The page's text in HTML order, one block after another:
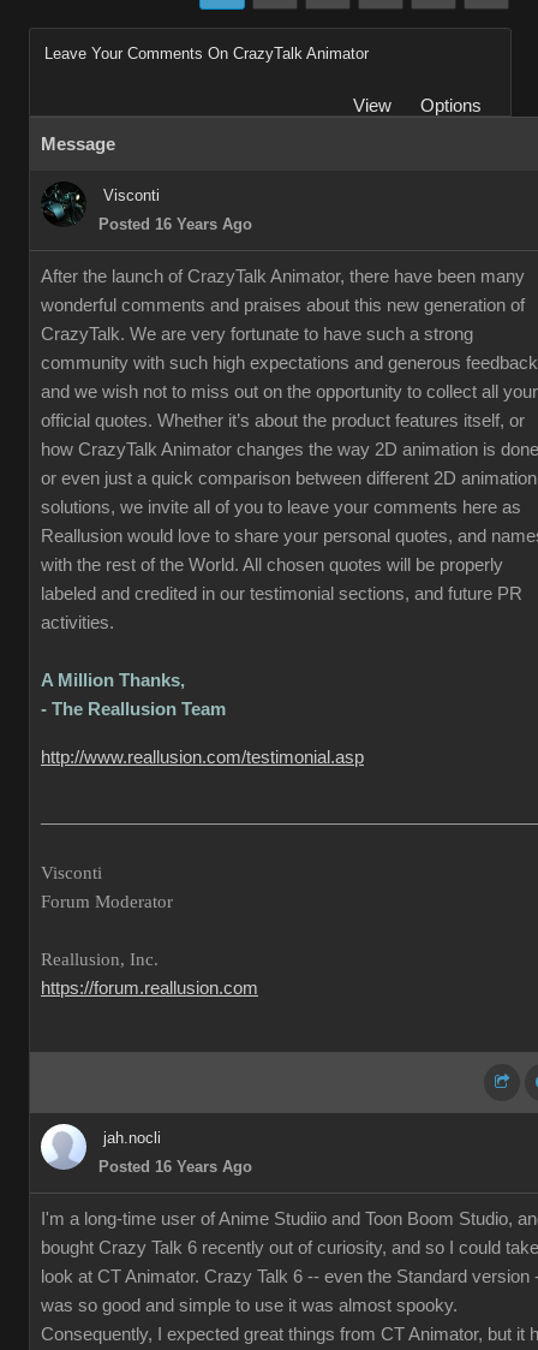
Leave Your Comments On CrazyTalk Animator
View
Options
Message
Visconti
Posted 16 Years Ago
After the launch of CrazyTalk Animator, there have been many
wonderful comments and praises about this new generation of
CrazyTalk. We are very fortunate to have such a strong
community with such high expectations and generous
and we wish not to miss out on the opportunity to collect all your
official quotes. Whether it’s about the product features itself, or
how CrazyTalk Animator changes the way 2D animation is
or even just a quick comparison between different 2D animation
solutions, we invite all of you to leave your comments here as
Reallusion would love to share your personal quotes, and
with the rest of the World. All chosen quotes will be properly
labeled and credited in our testimonial sections, and future PR
activities.
A Million Thanks,
- The Reallusion Team
http://www.reallusion.com/testimonial.asp
Visconti
Forum Moderator
Reallusion, Inc.
https://forum.reallusion.com
jah.nocli
Posted 16 Years Ago
I'm a long-time user of Anime Studiio and Toon Boom Studio,
bought Crazy Talk 6 recently out of curiosity, and so I could
look at CT Animator. Crazy Talk 6 -- even the Standard version
was so good and simple to use it was almost spooky.
Consequently, I expected great things from CT Animator, but it